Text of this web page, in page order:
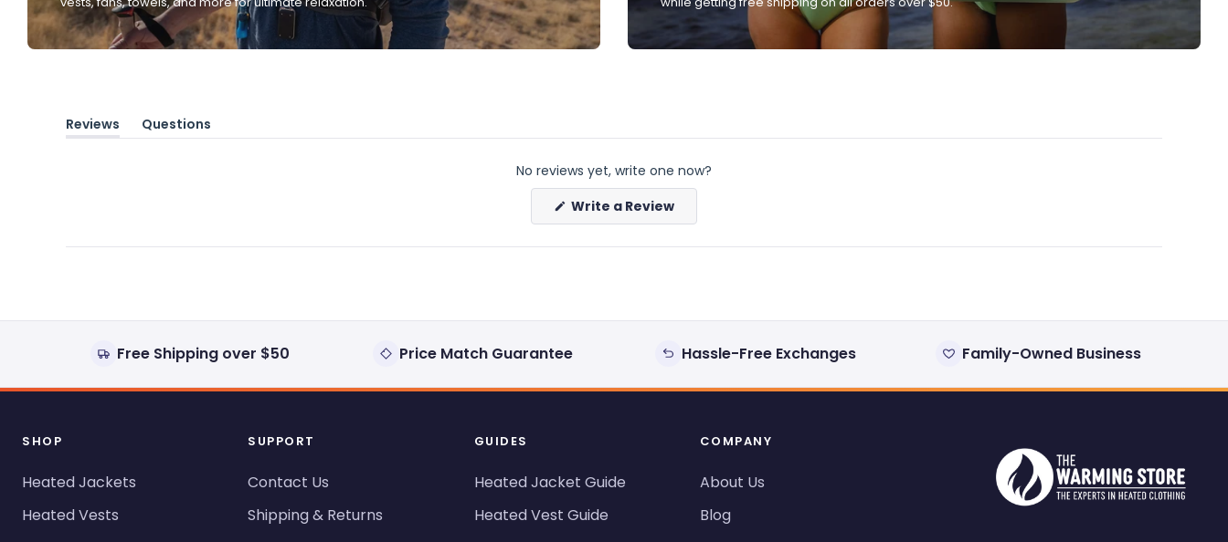
Reviews
(tab
Questions
(tab
No reviews yet, write one now?
Write a Review(Opens
a
new
Free Shipping over $50 Price Match Guarantee Hassle-Free Exchanges Family-Owned Business
SHOP
Heated Jackets
Heated Vests
SUPPORT
Contact Us
Shipping & Returns
GUIDES
Heated Jacket Guide
Heated Vest Guide
COMPANY
About Us
Blog